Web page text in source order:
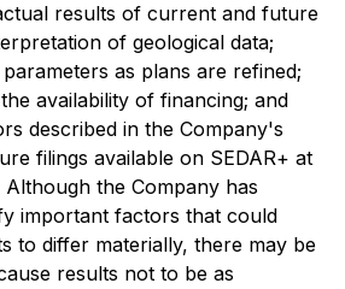
results of current and future
of geological data;
as plans are refined;
availability of financing; and
described in the Company's
filings available on SEDAR+ at
Although the Company has
important factors that could
to differ materially, there may be
results not to be as